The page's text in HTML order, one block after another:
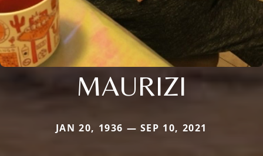
MAURIZI
JAN 20, 1936 — SEP 10, 2021